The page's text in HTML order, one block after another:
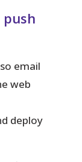
email
web
deploy